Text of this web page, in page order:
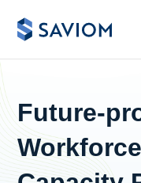
Future-